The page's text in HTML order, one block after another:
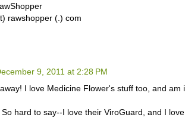
rawshopper (.) com
9, 2011 at 2:28 PM
I love Medicine Flower's stuff too, and
hard to say--I love their ViroGuard, and I